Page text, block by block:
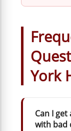
York
Can I
with bad